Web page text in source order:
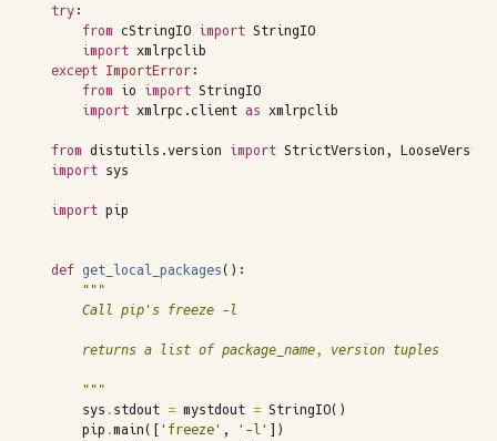
try :
from
cStringIO import StringIO
import xmlrpclib
except ImportError :
from
io import StringIO
import xmlrpc.client as xmlrpclib
from distutils.version import StrictVersion ,
LooseVersion
import sys
import pip
def get_local_packages():
"""
    Call pip's freeze -l
    returns a list of package_name, version tuples
    """
sys . stdout = mystdout = StringIO()
pip .main([ 'freeze' , '-l'
])